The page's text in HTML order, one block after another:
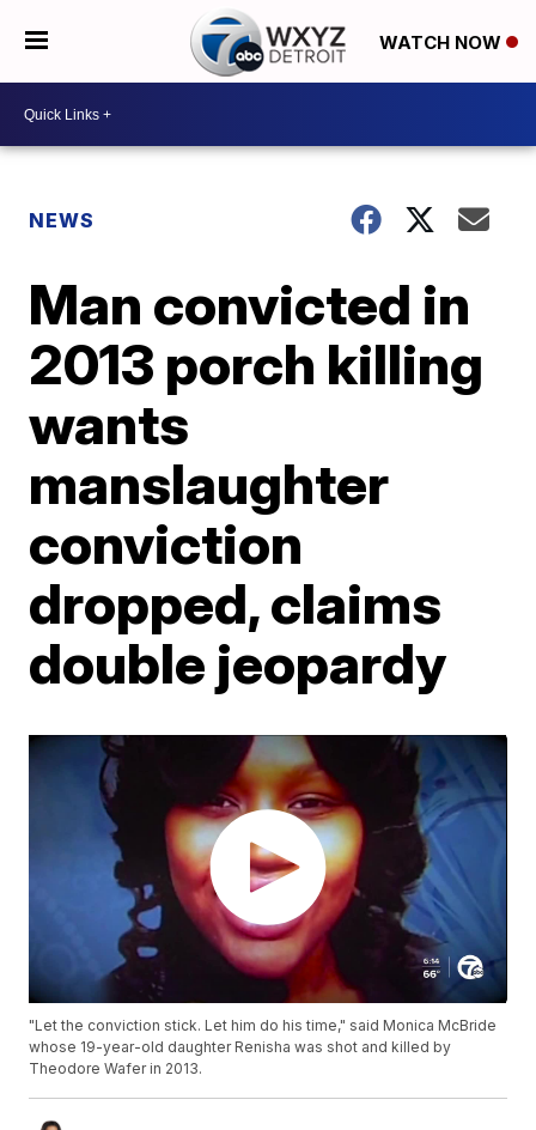
WATCH NOW
NEWS
Man convicted in
2013 porch killing
wants
manslaughter
conviction
dropped, claims
double jeopardy
"Let the conviction stick. Let him do his time," said Monica McBride
whose 19-year-old daughter Renisha was shot and killed by
Theodore Wafer in 2013.